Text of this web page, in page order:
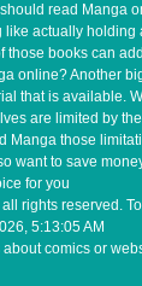
read Manga
like actually
those books can
online? Another
that is available.
are limited by
Manga those
want to save
for you
rights reserved.
5:13:05 AM
comics or